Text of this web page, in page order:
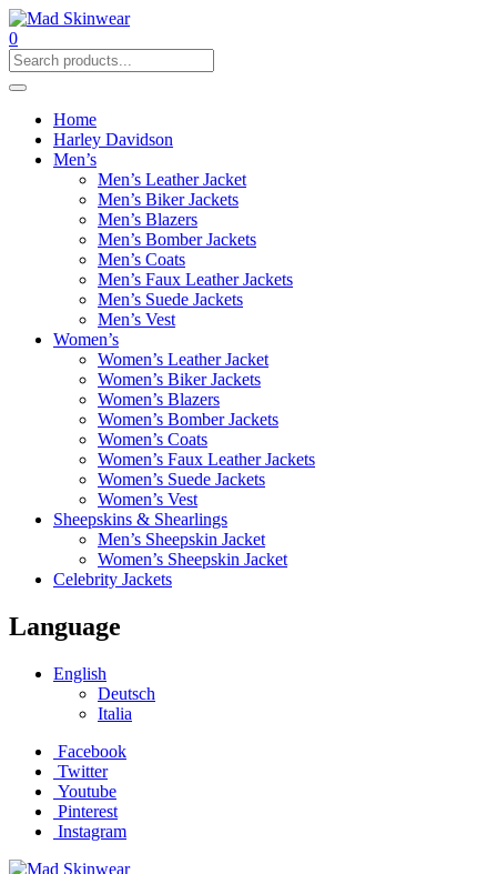
0
Home
Harley Davidson
Men’s
Men’s Leather Jacket
Men’s Biker Jackets
Men’s Blazers
Men’s Bomber Jackets
Men’s Coats
Men’s Faux Leather Jackets
Men’s Suede Jackets
Men’s Vest
Women’s
Women’s Leather Jacket
Women’s Biker Jackets
Women’s Blazers
Women’s Bomber Jackets
Women’s Coats
Women’s Faux Leather Jackets
Women’s Suede Jackets
Women’s Vest
Sheepskins & Shearlings
Men’s Sheepskin Jacket
Women’s Sheepskin Jacket
Celebrity Jackets
Language
English
Deutsch
Italia
Facebook
Twitter
Youtube
Pinterest
Instagram